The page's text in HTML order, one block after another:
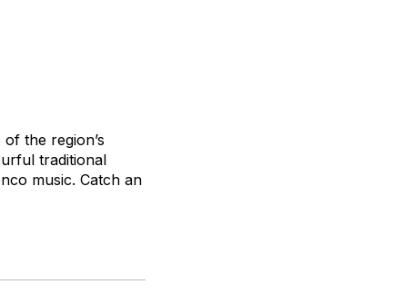
the region’s
traditional
music. Catch an